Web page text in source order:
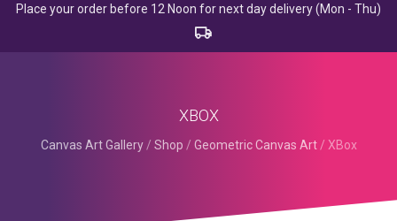
Place your order before 12 Noon for next day delivery (Mon - Thu)
XBOX
Canvas Art Gallery / Shop / Geometric Canvas Art / XBox